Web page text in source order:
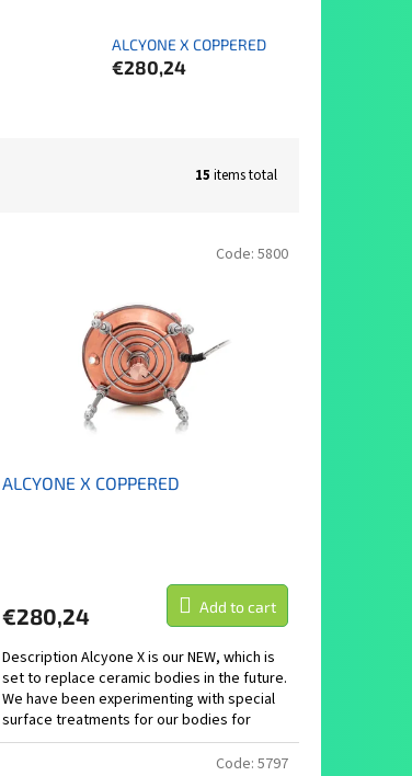
ALCYONE X COPPERED
€280,24
15 items total
ALCYONE X COPPERED
€280,24 Add to cart
Description Alcyone X is our NEW, which is
set to replace ceramic bodies in the future.
We have been experimenting with special
surface treatments for our bodies for
several...
Code: 5800
Code: 5797